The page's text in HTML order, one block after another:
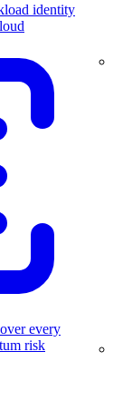
identity
every
risk